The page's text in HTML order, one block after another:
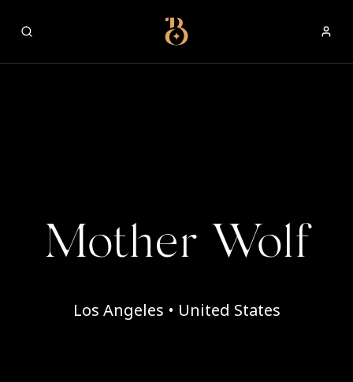
Best Restaurants
Mother Wolf
Los Angeles • United States